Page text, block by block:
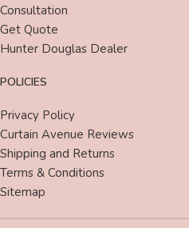
Consultation
Get Quote
Hunter Douglas Dealer
POLICIES
Privacy Policy
Curtain Avenue Reviews
Shipping and Returns
Terms & Conditions
Sitemap